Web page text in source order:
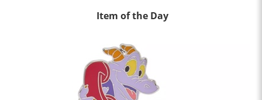
Item of the Day